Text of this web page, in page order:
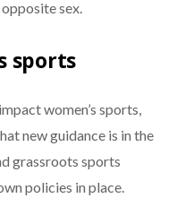
sex.
sports
women’s sports,
new guidance is in the
grassroots sports
policies in place.